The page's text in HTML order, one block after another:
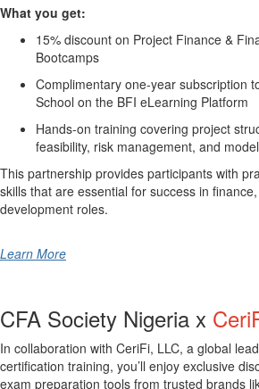
What you get:
15% discount on Project Finance &
Bootcamps
Complimentary one-year subscription
School on the BFI eLearning Platform
Hands-on training covering project
feasibility, risk management, and
This partnership provides participants with
skills that are essential for success in
development roles.
Learn More
CFA Society Nigeria x
In collaboration with CeriFi, LLC, a global
certification training, you’ll enjoy exclusive
exam preparation tools from trusted brands